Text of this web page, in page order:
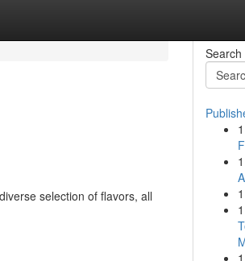
selection of flavors, all
Search
1
1
1
1
1